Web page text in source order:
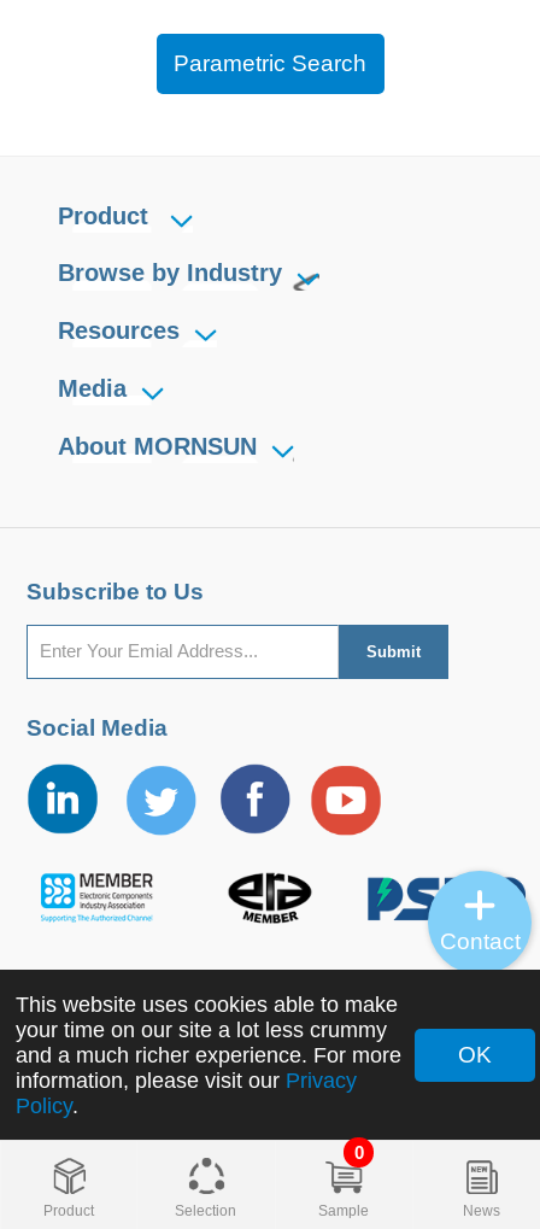
Parametric Search
Product Selection
0
Sample News
Product
Browse by Industry
Resources
Media
About MORNSUN
Subscribe to Us
Social Media
Copyright ©2022 MORNSUN Guangzhou Science &
Technology Co., Ltd. All Rights Reserved.
This website uses cookies able to make
your time on our site a lot less crummy
and a much richer experience. For more
information, please visit our Privacy
Policy.
OK
Contact